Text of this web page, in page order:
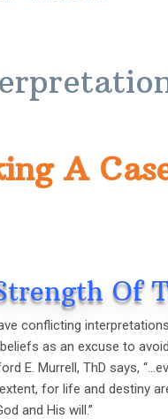
A
Of
conflicting
as an excuse to
E. Murrell, ThD says,
for life and destiny
and His will.’’